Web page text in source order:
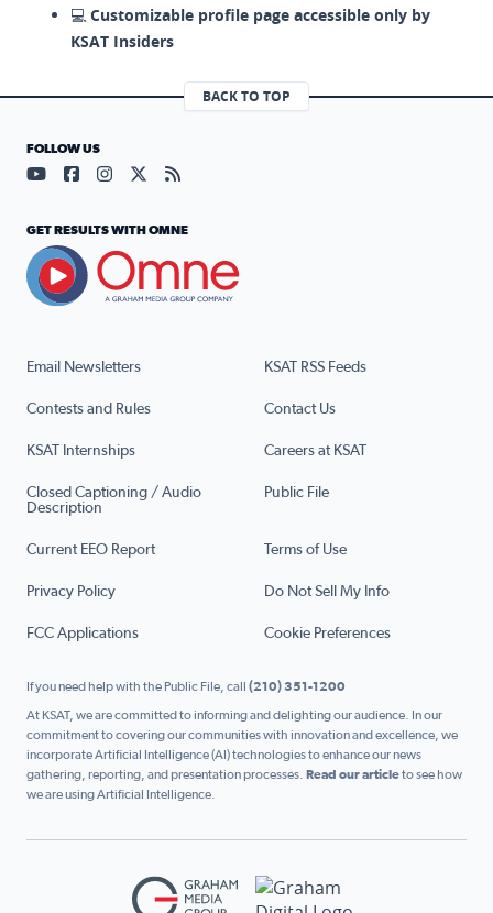
💻 Customizable profile page accessible only by
KSAT Insiders
BACK TO TOP
Email Newsletters KSAT RSS Feeds
Contests and Rules Contact Us
KSAT Internships Careers at KSAT
Closed Captioning / Audio
Description
Public File
Current EEO Report Terms of Use
Privacy Policy Do Not Sell My Info
FCC Applications Cookie Preferences
FOLLOW US
Visit our YouTube page (opens in a new tab)
Visit our Facebook page (opens in a new tab)
Visit our Instagram page (opens in a new tab)
Visit our X page (opens in a new tab)
Visit our RSS Feed page (opens in a
GET RESULTS WITH OMNE
If you need help with the Public File, call (210) 351-1200
At KSAT, we are committed to informing and delighting our audience. In our
commitment to covering our communities with innovation and excellence, we
incorporate Artificial Intelligence (AI) technologies to enhance our news
gathering, reporting, and presentation processes. Read our articleto see how
we are using Artificial Intelligence.